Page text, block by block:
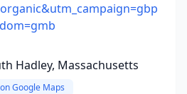
Hadley, Massachusetts
Google Maps